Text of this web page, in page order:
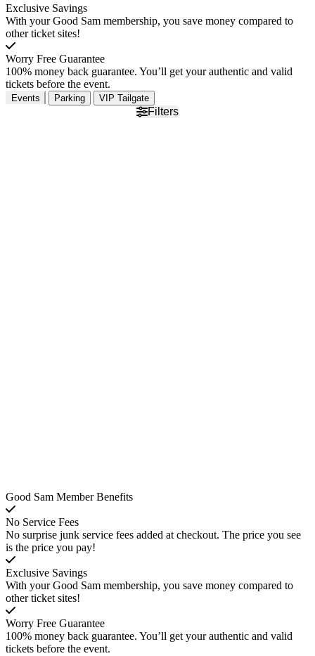
Exclusive Savings
With your Good Sam membership, you save money compared to
other ticket sites!
Worry Free Guarantee
100% money back guarantee. You’ll get your authentic and valid
tickets before the event.
Events Parking VIP Tailgate
Filters
Good Sam Member Benefits
No Service Fees
No surprise junk service fees added at checkout. The price you see
is the price you pay!
Exclusive Savings
With your Good Sam membership, you save money compared to
other ticket sites!
Worry Free Guarantee
100% money back guarantee. You’ll get your authentic and valid
tickets before the event.